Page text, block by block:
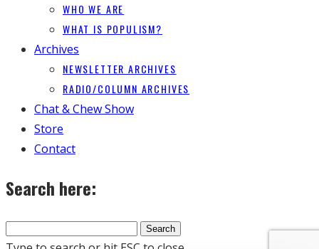
WHO WE ARE
WHAT IS POPULISM?
Archives
NEWSLETTER ARCHIVES
RADIO/COLUMN ARCHIVES
Chat & Chew Show
Store
Contact
Search here: